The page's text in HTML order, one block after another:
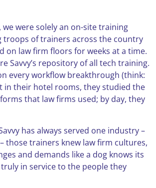
we were solely an on-site training
troops of trainers across the country
on law firm floors for weeks at a time.
Savvy’s repository of all tech training.
every workflow breakthrough (think:
in their hotel rooms, they studied the
that law firms used; by day, they
has always served one industry –
those trainers knew law firm cultures,
and demands like a dog knows its
in service to the people they